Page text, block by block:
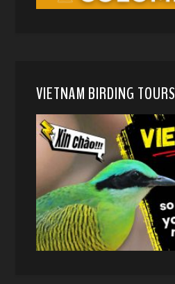
VIETNAM BIRDING TOURS